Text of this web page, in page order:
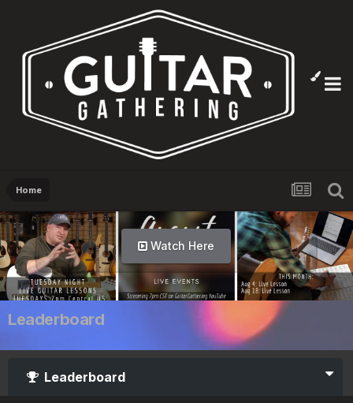
Home
Watch Here
Leaderboard
Leaderboard